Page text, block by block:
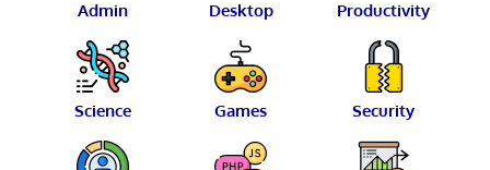
Admin Desktop Productivity
Science Games Security